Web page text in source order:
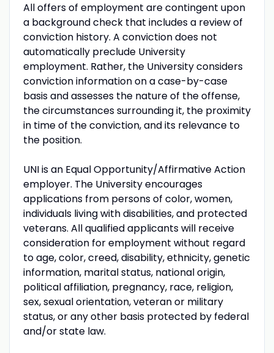
All offers of employment are contingent upon
a background check that includes a review of
conviction history. A conviction does not
automatically preclude University
employment. Rather, the University considers
conviction information on a case-by-case
basis and assesses the nature of the offense,
the circumstances surrounding it, the proximity
in time of the conviction, and its relevance to
the position.
UNI is an Equal Opportunity/Affirmative Action
employer. The University encourages
applications from persons of color, women,
individuals living with disabilities, and protected
veterans. All qualified applicants will receive
consideration for employment without regard
to age, color, creed, disability, ethnicity, genetic
information, marital status, national origin,
political affiliation, pregnancy, race, religion,
sex, sexual orientation, veteran or military
status, or any other basis protected by federal
and/or state law.